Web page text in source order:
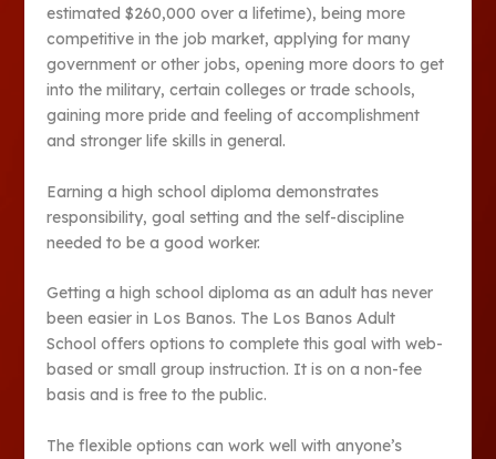
estimated $260,000 over a lifetime), being more
competitive in the job market, applying for many
government or other jobs, opening more doors to get
into the military, certain colleges or trade schools,
gaining more pride and feeling of accomplishment
and stronger life skills in general.
Earning a high school diploma demonstrates
responsibility, goal setting and the self-discipline
needed to be a good worker.
Getting a high school diploma as an adult has never
been easier in Los Banos. The Los Banos Adult
School offers options to complete this goal with web-
based or small group instruction. It is on a non-fee
basis and is free to the public.
The flexible options can work well with anyone’s